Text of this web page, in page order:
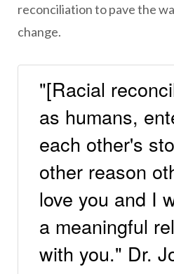
reconciliation to pave the
change.
"[Racial
as humans,
each other's
other reason
love you and I
a meaningful
with you." Dr.